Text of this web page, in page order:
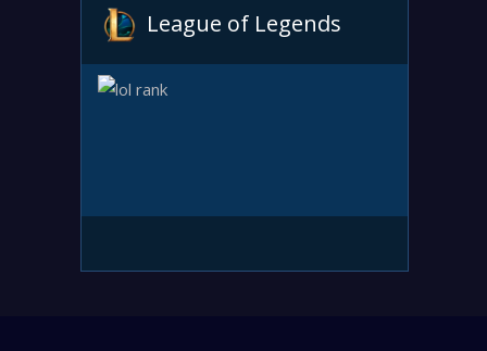
League of Legends